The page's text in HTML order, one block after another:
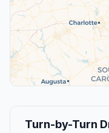
Turn-by-Turn